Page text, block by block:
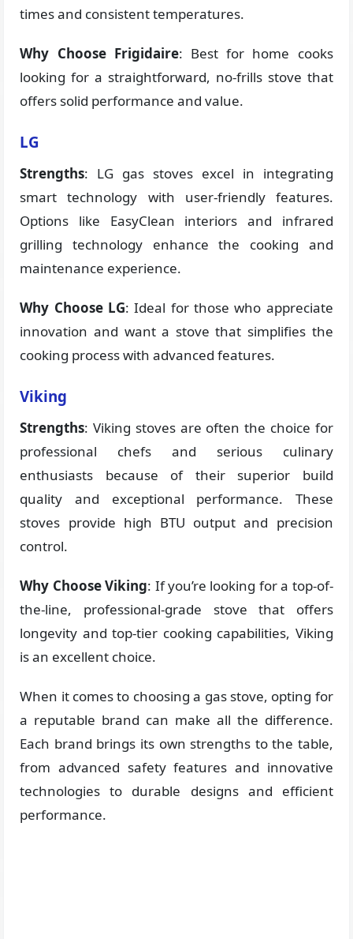
times and consistent temperatures.
Why Choose Frigidaire: Best for home cooks
looking for a straightforward, no-frills stove that
offers solid performance and value.
LG
Strengths: LG gas stoves excel in integrating
smart technology with user-friendly features.
Options like EasyClean interiors and infrared
grilling technology enhance the cooking and
maintenance experience.
Why Choose LG: Ideal for those who appreciate
innovation and want a stove that simplifies the
cooking process with advanced features.
Viking
Strengths: Viking stoves are often the choice for
professional chefs and serious culinary
enthusiasts because of their superior build
quality and exceptional performance. These
stoves provide high BTU output and precision
control.
Why Choose Viking: If you’re looking for a top-of-
the-line, professional-grade stove that offers
longevity and top-tier cooking capabilities, Viking
is an excellent choice.
When it comes to choosing a gas stove, opting for
a reputable brand can make all the difference.
Each brand brings its own strengths to the table,
from advanced safety features and innovative
technologies to durable designs and efficient
performance.